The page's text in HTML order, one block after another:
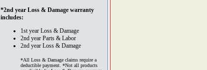
*2nd year Loss & Damage warranty
includes:
1st year Loss & Damage
2nd year Parts & Labor
2nd year Loss & Damage
*All Loss & Damage claims require a
deductible payment. *Not all products